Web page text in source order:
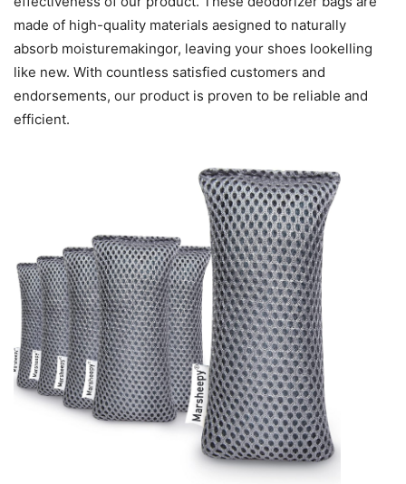
made of high-quality materials aesigned to naturally
absorb moisturemakingor, leaving your shoes lookelling
like new. With countless satisfied customers and
endorsements, our product is proven to be reliable and
efficient.